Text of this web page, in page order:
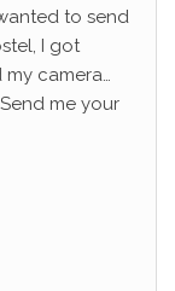
to send
I got
camera…
me your